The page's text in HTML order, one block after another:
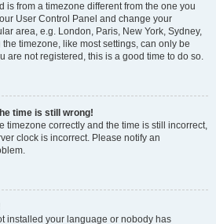
is from a timezone different from the one you
User Control Panel and change your
area, e.g. London, Paris, New York, Sydney,
timezone, like most settings, can only be
are not registered, this is a good time to do so.
time is still wrong!
timezone correctly and the time is still incorrect,
clock is incorrect. Please notify an
installed your language or nobody has